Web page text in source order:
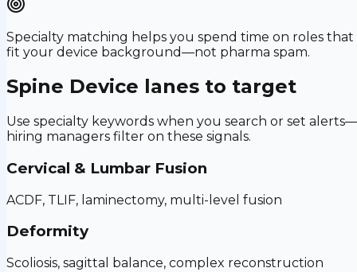
Specialty matching helps you spend time on roles that
fit your device background—not pharma spam.
Spine Device lanes to target
Use specialty keywords when you search or set alerts—
hiring managers filter on these signals.
Cervical & Lumbar Fusion
ACDF, TLIF, laminectomy, multi-level fusion
Deformity
Scoliosis, sagittal balance, complex reconstruction